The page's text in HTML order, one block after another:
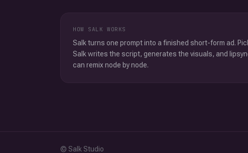
HOW SALK WORKS
Salk turns one prompt into a finished short-form ad.
Salk writes the script, generates the visuals, and
can remix node by node.
© Salk Studio